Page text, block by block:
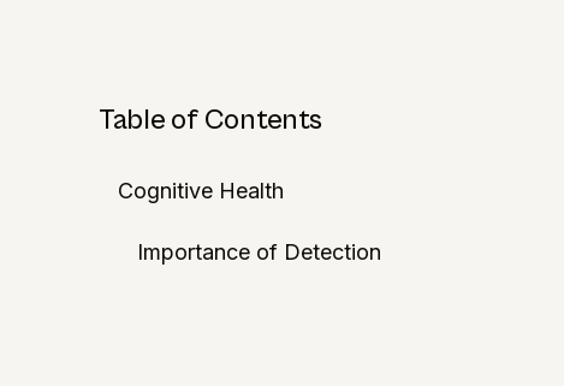
Table of Contents
Cognitive Health
Importance of Detection